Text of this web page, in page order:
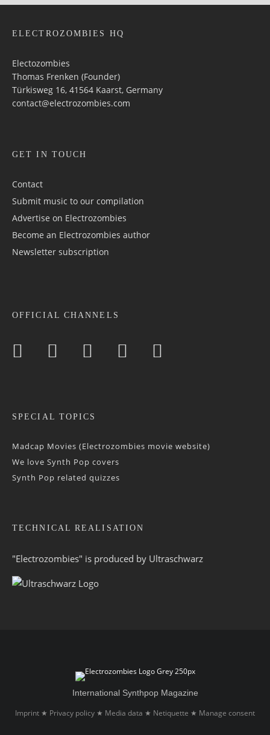
ELECTROZOMBIES HQ
Electozombies
Thomas Frenken (Founder)
Türkisweg 16, 41564 Kaarst, Germany
contact@electrozombies.com
GET IN TOUCH
Contact
Submit music to our compilation
Advertise on Electrozombies
Become an Electrozombies author
Newsletter sub­scrip­tion
OFFICIAL CHANNELS
SPECIAL TOPICS
Madcap Movies (Electrozombies movie website)
We love Synth Pop covers
Synth Pop related quizzes
TECHNICAL REALISATION
"Electrozombies" is pro­duced by Ultraschwarz
International Synthpop Magazine
Imprint ★ Privacy policy ★ Media data ★ Netiquette ★ Manage consent